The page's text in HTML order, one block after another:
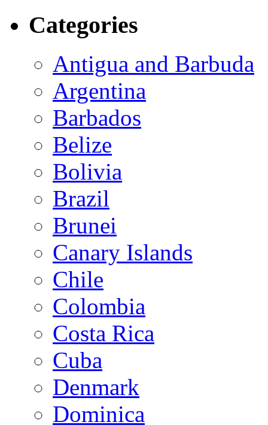
Categories
Antigua and Barbuda
Argentina
Barbados
Belize
Bolivia
Brazil
Brunei
Canary Islands
Chile
Colombia
Costa Rica
Cuba
Denmark
Dominica